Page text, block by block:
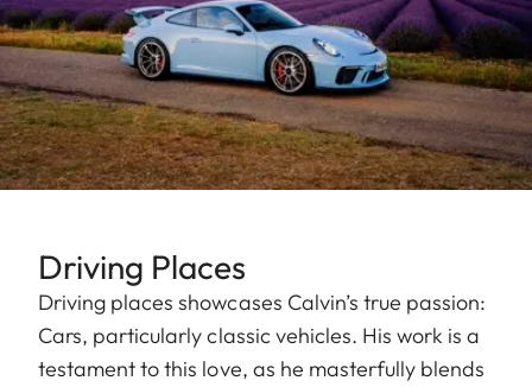
Driving Places
Driving places showcases Calvin’s true passion:
Cars, particularly classic vehicles. His work is a
testament to this love, as he masterfully blends